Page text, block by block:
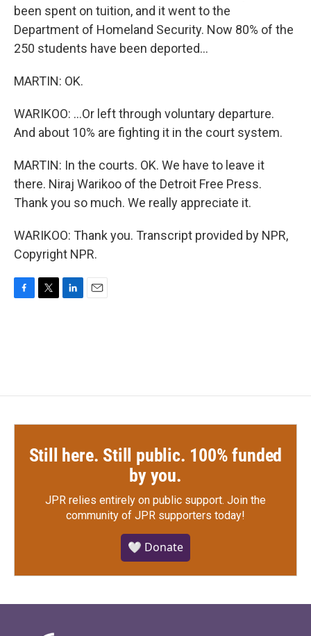
been spent on tuition, and it went to the
Department of Homeland Security. Now 80% of the
250 students have been deported...
MARTIN: OK.
WARIKOO: ...Or left through voluntary departure.
And about 10% are fighting it in the court system.
MARTIN: In the courts. OK. We have to leave it
there. Niraj Warikoo of the Detroit Free Press.
Thank you so much. We really appreciate it.
WARIKOO: Thank you. Transcript provided by NPR,
Copyright NPR.
Still here. Still public. 100% funded
by you.
JPR relies entirely on public support. Join the
community of JPR supporters today!
🤍 Donate